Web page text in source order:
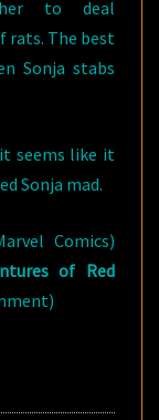
her to deal
rats. The best
Sonja stabs
seems like it
Sonja mad.
Comics)
of Red